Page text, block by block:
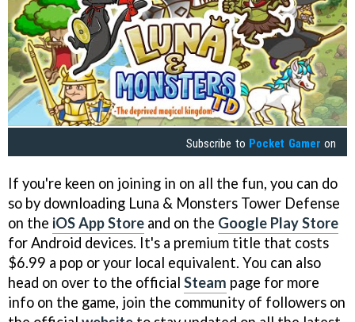
Subscribe to Pocket Gamer on
If you're keen on joining in on all the fun, you can do
so by downloading Luna & Monsters Tower Defense
on the iOS App Store and on the Google Play Store
for Android devices. It's a premium title that costs
$6.99 a pop or your local equivalent. You can also
head on over to the official Steam page for more
info on the game, join the community of followers on